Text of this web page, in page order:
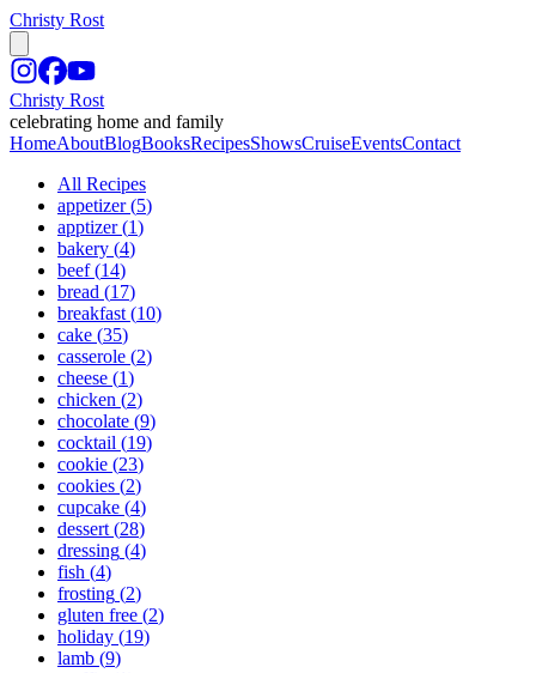
Christy Rost
Christy Rost
celebrating home and family
HomeAboutBlogBooksRecipesShowsCruiseEventsContact
All Recipes
appetizer (5)
apptizer (1)
bakery (4)
beef (14)
bread (17)
breakfast (10)
cake (35)
casserole (2)
cheese (1)
chicken (2)
chocolate (9)
cocktail (19)
cookie (23)
cookies (2)
cupcake (4)
dessert (28)
dressing (4)
fish (4)
frosting (2)
gluten free (2)
holiday (19)
lamb (9)